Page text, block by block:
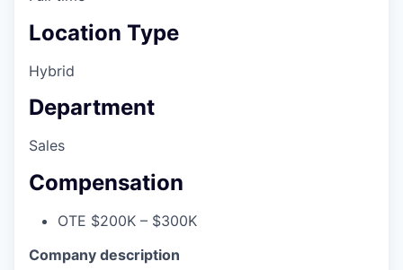
Location Type
Hybrid
Department
Sales
Compensation
OTE $200K – $300K
Company description